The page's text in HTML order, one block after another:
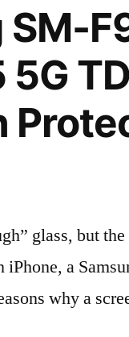
SM-
glass, but
a
why a